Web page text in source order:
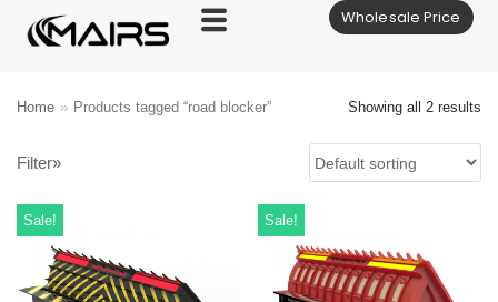
Skip
to
Wholesale Price
Home » Products tagged “road blocker” Showing all 2 results
Filter»
Sale! Sale!